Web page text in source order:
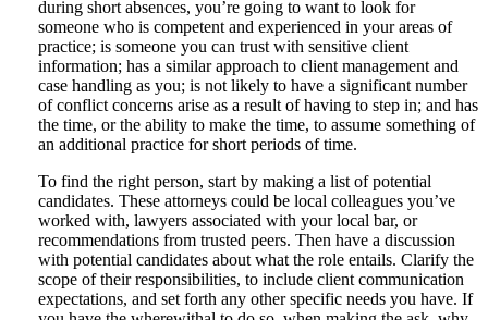
during short absences, you’re going to want to look for
someone who is competent and experienced in your areas of
practice; is someone you can trust with sensitive client
information; has a similar approach to client management and
case handling as you; is not likely to have a significant number
of conflict concerns arise as a result of having to step in; and has
the time, or the ability to make the time, to assume something of
an additional practice for short periods of time.
To find the right person, start by making a list of potential
candidates. These attorneys could be local colleagues you’ve
worked with, lawyers associated with your local bar, or
recommendations from trusted peers. Then have a discussion
with potential candidates about what the role entails. Clarify the
scope of their responsibilities, to include client communication
expectations, and set forth any other specific needs you have. If